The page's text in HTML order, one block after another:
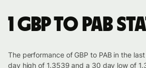
1 GBP to PAB
The performance of GBP to PAB in the
day high of 1.3539 and a 30 day low of